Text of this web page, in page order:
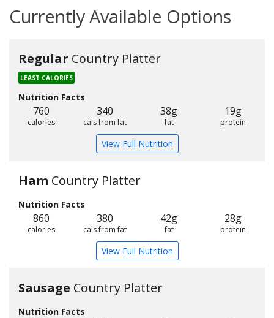
Currently Available Options
Regular Country Platter
LEAST CALORIES
Nutrition Facts
760
calories
340
cals from fat
38g
fat
19g
protein
View Full Nutrition
Ham Country Platter
Nutrition Facts
860
calories
380
cals from fat
42g
fat
28g
protein
View Full Nutrition
Sausage Country Platter
Nutrition Facts